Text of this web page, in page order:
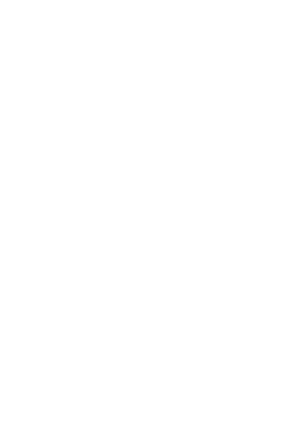
this month’s issue!
SUBSCRIBE TODAY...